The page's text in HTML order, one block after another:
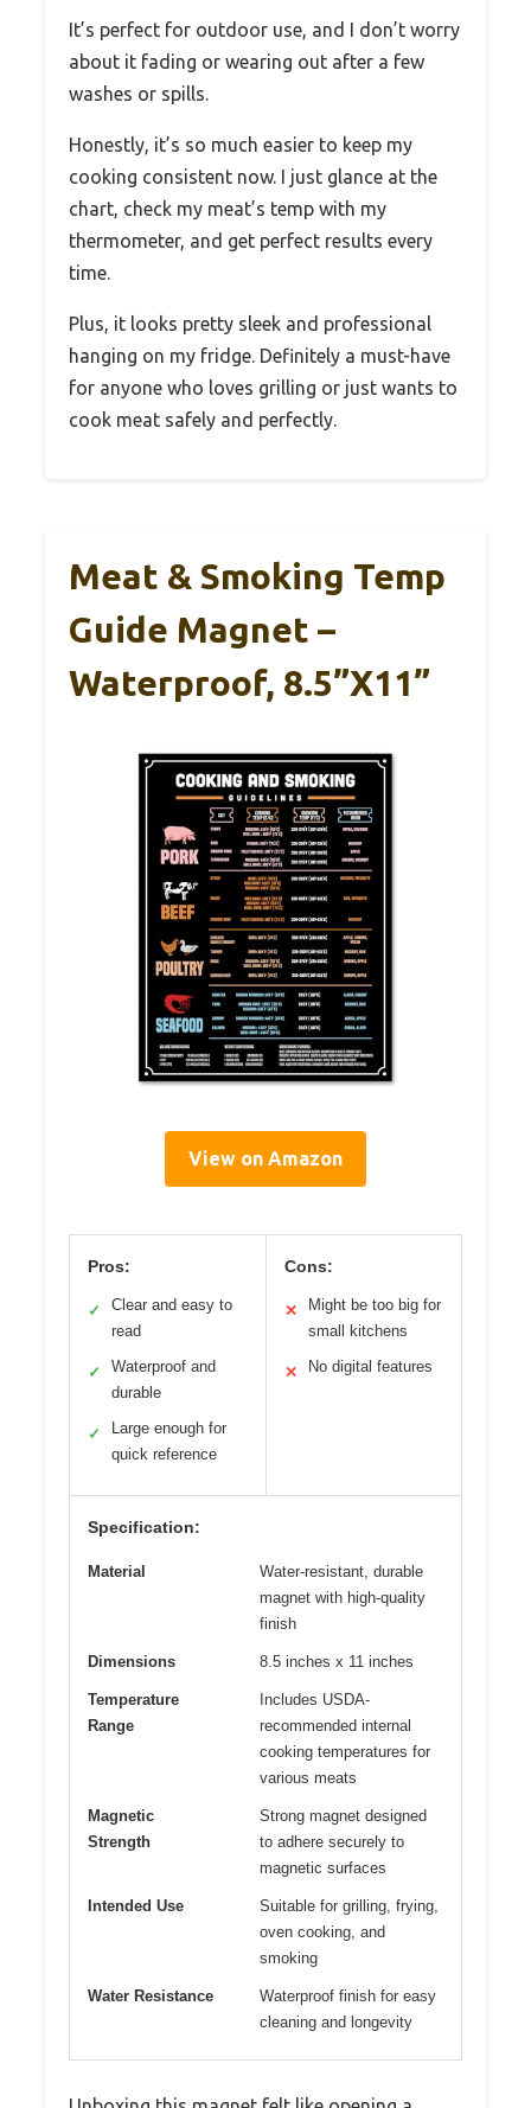
It’s perfect for outdoor use, and I don’t worry
about it fading or wearing out after a few
washes or spills.
Honestly, it’s so much easier to keep my
cooking consistent now. I just glance at the
chart, check my meat’s temp with my
thermometer, and get perfect results every
time.
Plus, it looks pretty sleek and professional
hanging on my fridge. Definitely a must-have
for anyone who loves grilling or just wants to
cook meat safely and perfectly.
Meat & Smoking Temp
Guide Magnet –
Waterproof, 8.5”x11”
View on Amazon
Pros:
✓
Clear and easy to
read
✓
Waterproof and
durable
✓
Large enough for
quick reference
Cons:
✕
Might be too big for
small kitchens
✕ No digital features
Specification:
Material
Water-resistant, durable
magnet with high-quality
finish
Dimensions 8.5 inches x 11 inches
Temperature
Range
Includes USDA-
recommended internal
cooking temperatures for
various meats
Magnetic
Strength
Strong magnet designed
to adhere securely to
magnetic surfaces
Intended Use
Suitable for grilling, frying,
oven cooking, and
smoking
Water Resistance
Waterproof finish for easy
cleaning and longevity